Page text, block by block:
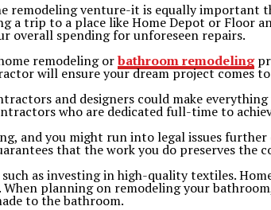
remodeling venture-it is equally important
a trip to a place like Home Depot or Floor
overall spending for unforeseen repairs.
remodeling orbathroom remodeling
will ensure your dream project comes
and designers could make
who are dedicated full-time to
and you might run into legal issues
that the work you do preserves the
as investing in high-quality textiles.
planning on remodeling your
to the bathroom.